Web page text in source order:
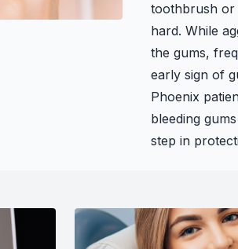
toothbrush or
hard. While
the gums,
early sign of
Phoenix
bleeding
step in
Single Aesthetic Crowns
Cosmetic Reconstruction